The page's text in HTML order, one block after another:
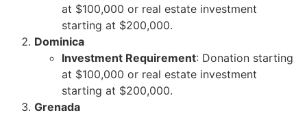
at $100,000 or real estate investment
starting at $200,000.
Dominica
Investment Requirement: Donation starting
at $100,000 or real estate investment
starting at $200,000.
Grenada